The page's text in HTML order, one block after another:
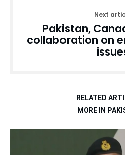
Next
Pakistan,
collaboration on
RELATED
MORE IN